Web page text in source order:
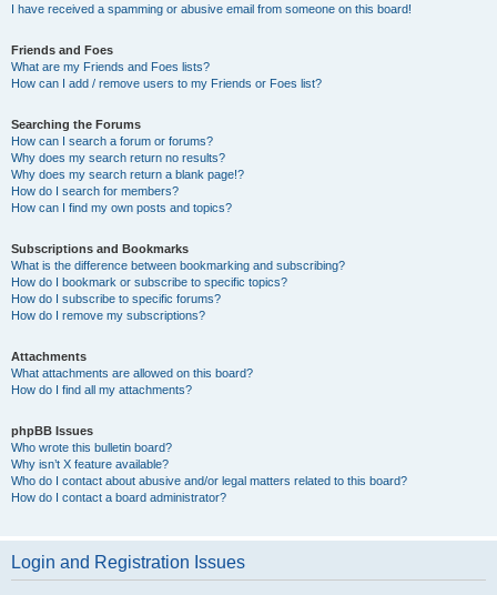
I have received a spamming or abusive email from someone on this board!
Friends and Foes
What are my Friends and Foes lists?
How can I add / remove users to my Friends or Foes list?
Searching the Forums
How can I search a forum or forums?
Why does my search return no results?
Why does my search return a blank page!?
How do I search for members?
How can I find my own posts and topics?
Subscriptions and Bookmarks
What is the difference between bookmarking and subscribing?
How do I bookmark or subscribe to specific topics?
How do I subscribe to specific forums?
How do I remove my subscriptions?
Attachments
What attachments are allowed on this board?
How do I find all my attachments?
phpBB Issues
Who wrote this bulletin board?
Why isn’t X feature available?
Who do I contact about abusive and/or legal matters related to this board?
How do I contact a board administrator?
Login and Registration Issues